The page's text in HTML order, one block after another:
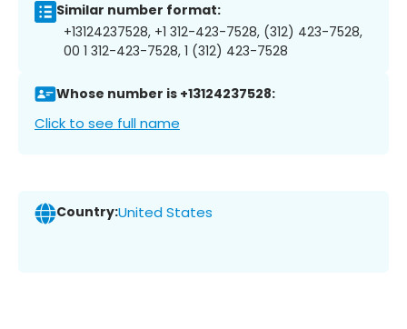
Similar number format:
+13124237528, +1 312-423-7528, (312) 423-7528,
00 1 312-423-7528, 1 (312) 423-7528
Whose number is +13124237528:
Click to see full name
Country:United States